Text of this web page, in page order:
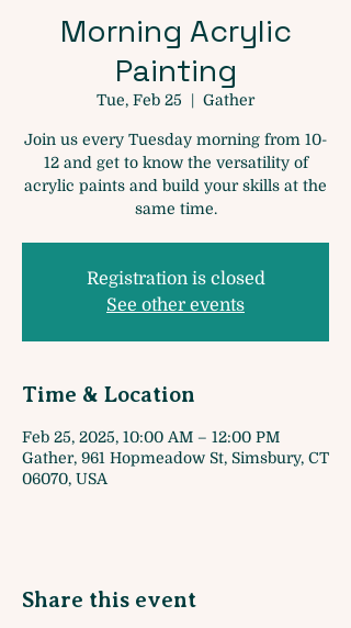
Morning Acrylic
Painting
Tue, Feb 25
  |
Gather
Join us every Tuesday morning from 10-
12 and get to know the versatility of
acrylic paints and build your skills at the
same time.
Registration is closed
See other events
Time & Location
Feb 25, 2025, 10:00 AM – 12:00 PM
Gather, 961 Hopmeadow St, Simsbury, CT
06070, USA
Share this event